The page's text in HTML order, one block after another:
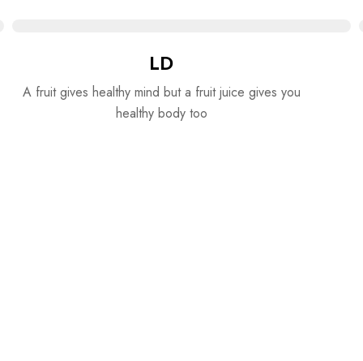
LD
A fruit gives healthy mind but a fruit juice gives you
healthy body too